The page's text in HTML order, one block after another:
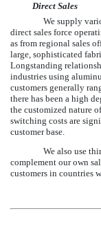
Direct Sales
We supply
direct sales force
as from regional sales
large, sophisticated
Longstanding
industries using
customers generally
there has been a high
the customized nature
switching costs are
customer base.
We also use
complement our own
customers in countries